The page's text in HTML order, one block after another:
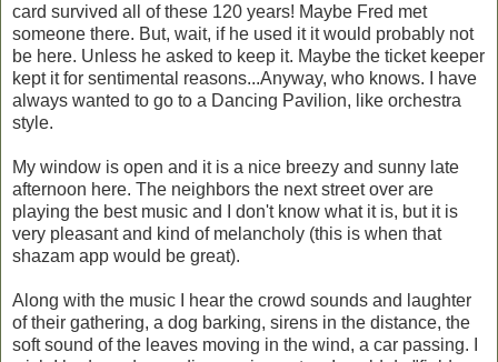
card survived all of these 120 years! Maybe Fred met
someone there. But, wait, if he used it it would probably not
be here. Unless he asked to keep it. Maybe the ticket keeper
kept it for sentimental reasons...Anyway, who knows. I have
always wanted to go to a Dancing Pavilion, like orchestra
style.
My window is open and it is a nice breezy and sunny late
afternoon here. The neighbors the next street over are
playing the best music and I don't know what it is, but it is
very pleasant and kind of melancholy (this is when that
shazam app would be great).
Along with the music I hear the crowd sounds and laughter
of their gathering, a dog barking, sirens in the distance, the
soft sound of the leaves moving in the wind, a car passing. I